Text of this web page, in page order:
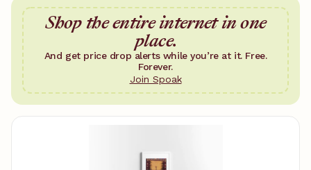
Shop the entire internet in one
place.
And get price drop alerts while you’re at it. Free.
Forever.
Join Spoak